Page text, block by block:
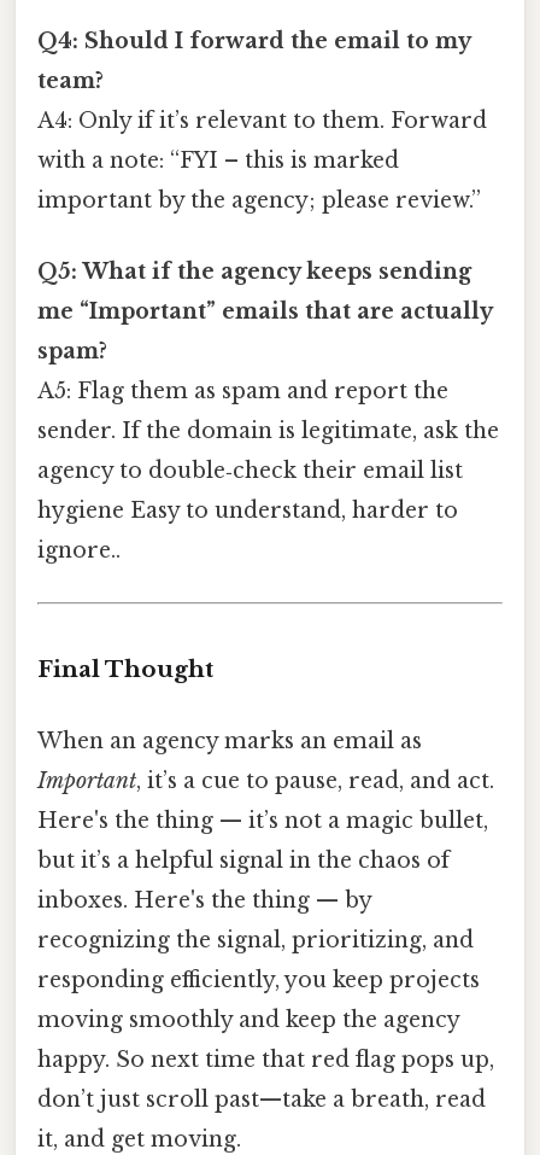
Q4: Should I forward the email to my
team?
A4: Only if it’s relevant to them. Forward
with a note: “FYI – this is marked
important by the agency; please review.”
Q5: What if the agency keeps sending
me “Important” emails that are actually
spam?
A5: Flag them as spam and report the
sender. If the domain is legitimate, ask the
agency to double‑check their email list
hygiene Easy to understand, harder to
ignore..
Final Thought
When an agency marks an email as
Important, it’s a cue to pause, read, and act.
Here's the thing — it’s not a magic bullet,
but it’s a helpful signal in the chaos of
inboxes. Here's the thing — by
recognizing the signal, prioritizing, and
responding efficiently, you keep projects
moving smoothly and keep the agency
happy. So next time that red flag pops up,
don’t just scroll past—take a breath, read
it, and get moving.